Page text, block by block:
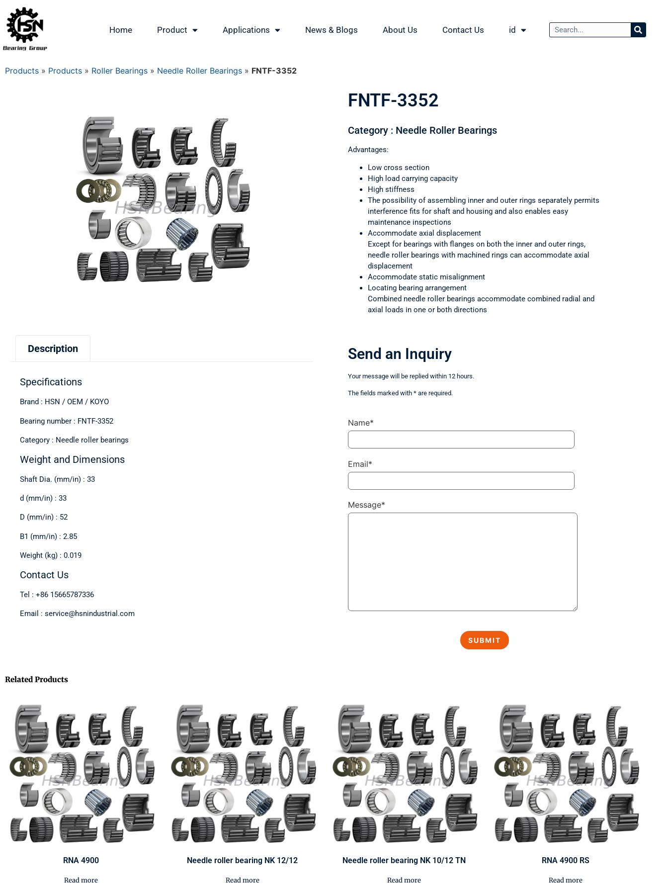
Home Product Applications News & Blogs About Us Contact Us id
Products » Products » Roller Bearings » Needle Roller Bearings » FNTF-3352
FNTF-3352
Category : Needle Roller Bearings
Advantages:
Low cross section
High load carrying capacity
High stiffness
The possibility of assembling inner and outer rings separately permits
interference fits for shaft and housing and also enables easy
maintenance inspections
Accommodate axial displacement
Except for bearings with flanges on both the inner and outer rings,
needle roller bearings with machined rings can accommodate axial
displacement
Accommodate static misalignment
Locating bearing arrangement
Combined needle roller bearings accommodate combined radial and
axial loads in one or both directions
Description
Specifications
Brand : HSN / OEM / KOYO
Bearing number : FNTF-3352
Category : Needle roller bearings
Weight and Dimensions
Shaft Dia. (mm/in) : 33
d (mm/in) : 33
D (mm/in) : 52
B1 (mm/in) : 2.85
Weight (kg) : 0.019
Contact Us
Tel : +86 15665787336
Email : service@hsnindustrial.com
Send an Inquiry
Your message will be replied within 12 hours.
The fields marked with * are required.
Name*
Email*
Message*
Related Products
RNA 4900
Read more
Needle roller bearing NK 12/12
Read more
Needle roller bearing NK 10/12 TN
Read more
RNA 4900 RS
Read more